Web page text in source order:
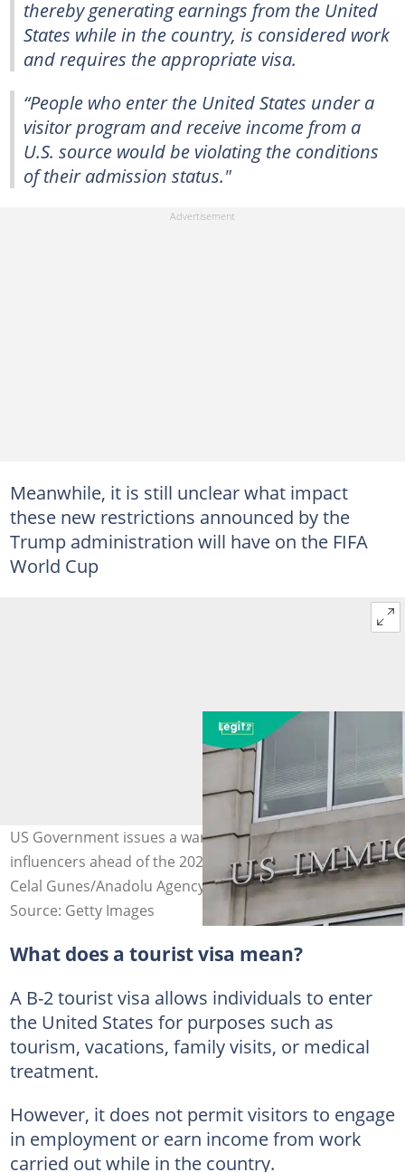
thereby generating earnings from the United
States while in the country, is considered work
and requires the appropriate visa.
“People who enter the United States under a
visitor program and receive income from a
U.S. source would be violating the conditions
of their admission status."
Meanwhile, it is still unclear what impact
these new restrictions announced by the
Trump administration will have on the FIFA
World Cup
US Government issues a warning to social media
influencers ahead of the 2026 FIFA World Cup. Photo by:
Celal Gunes/Anadolu Agency.
Source: Getty Images
What does a tourist visa mean?
A B-2 tourist visa allows individuals to enter
the United States for purposes such as
tourism, vacations, family visits, or medical
treatment.
However, it does not permit visitors to engage
in employment or earn income from work
carried out while in the country.